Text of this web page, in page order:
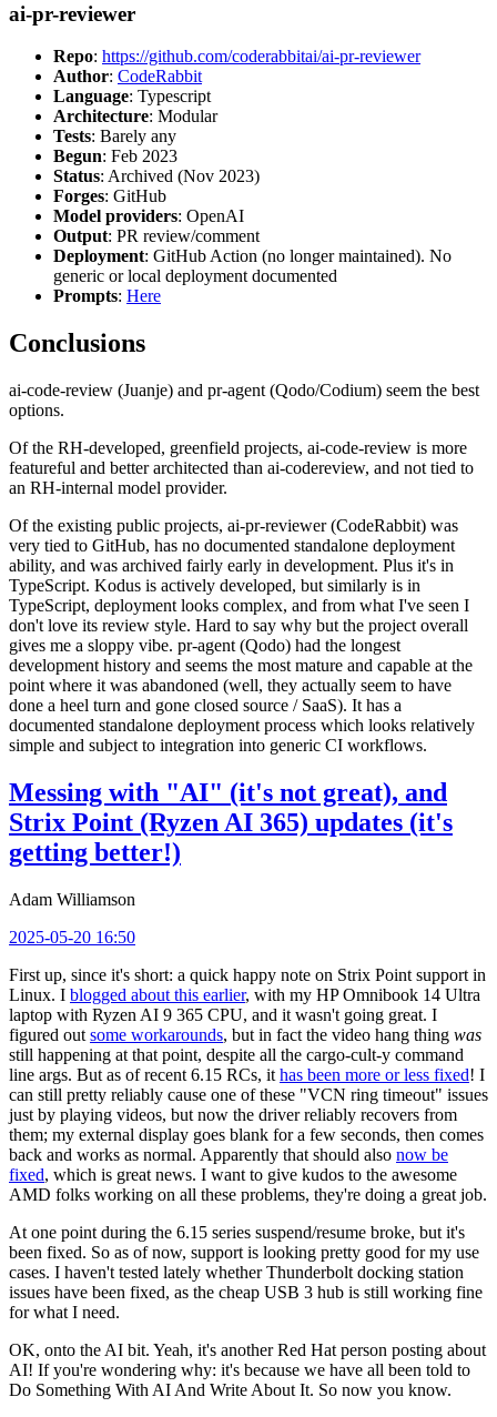
ai-pr-reviewer
Repo: https://github.com/coderabbitai/ai-pr-reviewer
Author: CodeRabbit
Language: Typescript
Architecture: Modular
Tests: Barely any
Begun: Feb 2023
Status: Archived (Nov 2023)
Forges: GitHub
Model providers: OpenAI
Output: PR review/comment
Deployment: GitHub Action (no longer maintained). No
generic or local deployment documented
Prompts: Here
Conclusions
ai-code-review (Juanje) and pr-agent (Qodo/Codium) seem the best
options.
Of the RH-developed, greenfield projects, ai-code-review is more
featureful and better architected than ai-codereview, and not tied to
an RH-internal model provider.
Of the existing public projects, ai-pr-reviewer (CodeRabbit) was
very tied to GitHub, has no documented standalone deployment
ability, and was archived fairly early in development. Plus it's in
TypeScript. Kodus is actively developed, but similarly is in
TypeScript, deployment looks complex, and from what I've seen I
don't love its review style. Hard to say why but the project overall
gives me a sloppy vibe. pr-agent (Qodo) had the longest
development history and seems the most mature and capable at the
point where it was abandoned (well, they actually seem to have
done a heel turn and gone closed source / SaaS). It has a
documented standalone deployment process which looks relatively
simple and subject to integration into generic CI workflows.
Messing with "AI" (it's not great), and
Strix Point (Ryzen AI 365) updates (it's
getting better!)
Adam Williamson
2025-05-20 16:50
First up, since it's short: a quick happy note on Strix Point support in
Linux. I blogged about this earlier, with my HP Omnibook 14 Ultra
laptop with Ryzen AI 9 365 CPU, and it wasn't going great. I
figured out some workarounds, but in fact the video hang thing was
still happening at that point, despite all the cargo-cult-y command
line args. But as of recent 6.15 RCs, it has been more or less fixed! I
can still pretty reliably cause one of these "VCN ring timeout" issues
just by playing videos, but now the driver reliably recovers from
them; my external display goes blank for a few seconds, then comes
back and works as normal. Apparently that should also now be
fixed, which is great news. I want to give kudos to the awesome
AMD folks working on all these problems, they're doing a great job.
At one point during the 6.15 series suspend/resume broke, but it's
been fixed. So as of now, support is looking pretty good for my use
cases. I haven't tested lately whether Thunderbolt docking station
issues have been fixed, as the cheap USB 3 hub is still working fine
for what I need.
OK, onto the AI bit. Yeah, it's another Red Hat person posting about
AI! If you're wondering why: it's because we have all been told to
Do Something With AI And Write About It. So now you know.